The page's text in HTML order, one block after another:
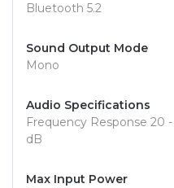
Bluetooth 5.2
Sound Output Mode
Mono
Audio Specifications
Frequency Response 20
dB
Max Input Power